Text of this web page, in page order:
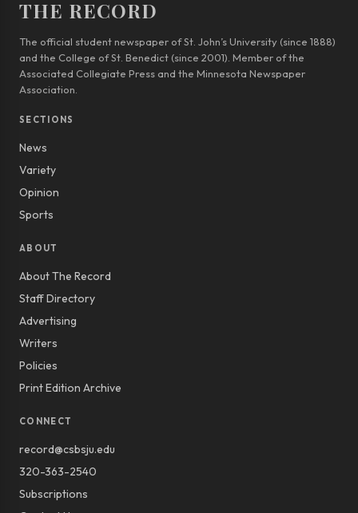
THE RECORD
The official student newspaper of St. John’s University (since 1888)
and the College of St. Benedict (since 2001). Member of the
Associated Collegiate Press and the Minnesota Newspaper
Association.
SECTIONS
News
Variety
Opinion
Sports
ABOUT
About The Record
Staff Directory
Advertising
Writers
Policies
Print Edition Archive
CONNECT
record@csbsju.edu
320-363-2540
Subscriptions